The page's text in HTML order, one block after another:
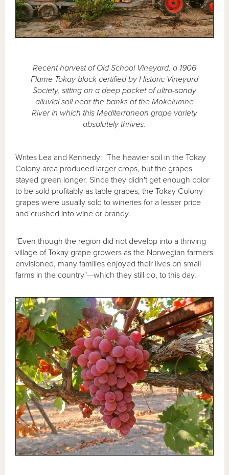
Recent harvest of Old School Vineyard, a 1906
Flame Tokay block certified by Historic Vineyard
Society, sitting on a deep pocket of ultra-sandy
alluvial soil near the banks of the Mokelumne
River in which this Mediterranean grape variety
absolutely thrives.
Writes Lea and Kennedy: "The heavier soil in the Tokay
Colony area produced larger crops, but the grapes
stayed green longer. Since they didn't get enough color
to be sold profitably as table grapes, the Tokay Colony
grapes were usually sold to wineries for a lesser price
and crushed into wine or brandy.
"Even though the region did not develop into a thriving
village of Tokay grape growers as the Norwegian farmers
envisioned, many families enjoyed their lives on small
farms in the country"—which they still do, to this day.